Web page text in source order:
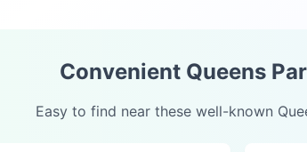
Convenient Queens
Easy to find near these well-known